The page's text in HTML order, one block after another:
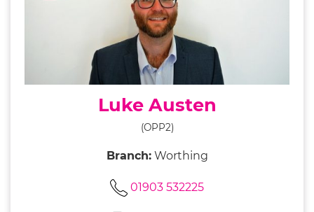
Luke Austen
(OPP2)
Branch: Worthing
01903 532225